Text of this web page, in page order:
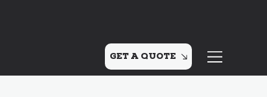
GET A QUOTE